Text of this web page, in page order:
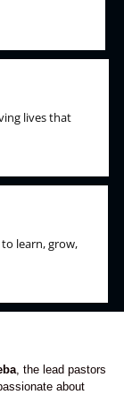
lives that
learn, grow,
, the lead pastors
about